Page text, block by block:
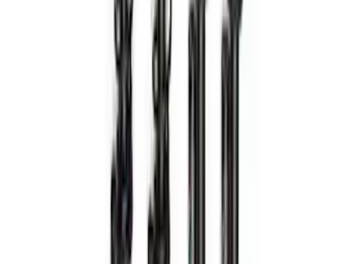
M18000B2